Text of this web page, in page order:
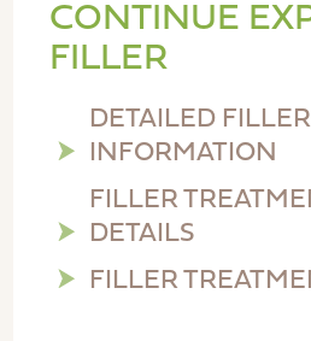
CONTINUE
FILLER
DETAILED FILLER
INFORMATION
FILLER
DETAILS
FILLER